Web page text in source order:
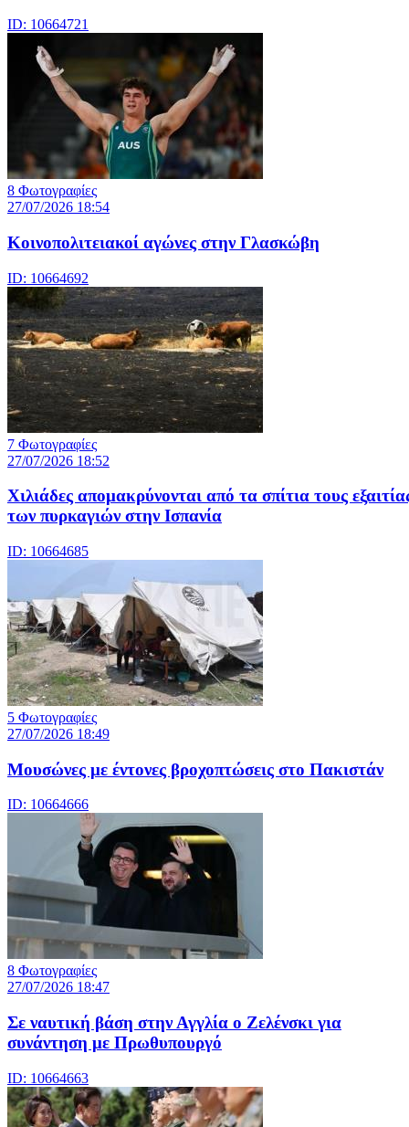
ID: 10664721
8 Φωτογραφίες
27/07/2026 18:54
Κοινοπολιτειακοί αγώνες στην Γλασκώβη
ID: 10664692
7 Φωτογραφίες
27/07/2026 18:52
Χιλιάδες απομακρύνονται από τα σπίτια τους
των πυρκαγιών στην Ισπανία
ID: 10664685
5 Φωτογραφίες
27/07/2026 18:49
Μουσώνες με έντονες βροχοπτώσεις στο Πακιστάν
ID: 10664666
8 Φωτογραφίες
27/07/2026 18:47
Σε ναυτική βάση στην Αγγλία ο Ζελένσκι για
συνάντηση με Πρωθυπουργό
ID: 10664663